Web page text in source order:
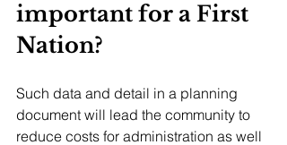
important for a First
Nation?
Such data and detail in a planning
document will lead the community to
reduce costs for administration as well